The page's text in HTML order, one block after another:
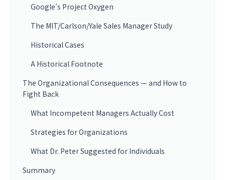
Google's Project Oxygen
The MIT/Carlson/Yale Sales Manager Study
Historical Cases
A Historical Footnote
The Organizational Consequences — and How to
Fight Back
What Incompetent Managers Actually Cost
Strategies for Organizations
What Dr. Peter Suggested for Individuals
Summary